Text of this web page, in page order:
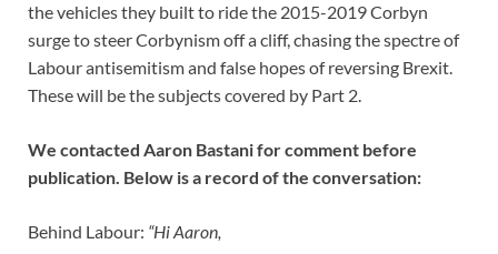
the vehicles they built to ride the 2015-2019 Corbyn
surge to steer Corbynism off a cliff, chasing the spectre of
Labour antisemitism and false hopes of reversing Brexit.
These will be the subjects covered by Part 2.
We contacted Aaron Bastani for comment before
publication. Below is a record of the conversation:
Behind Labour: “Hi Aaron,